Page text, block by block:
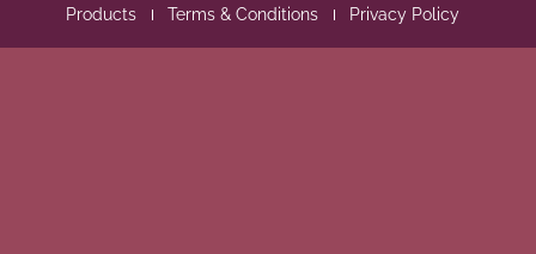
Products Terms & Conditions Privacy Policy